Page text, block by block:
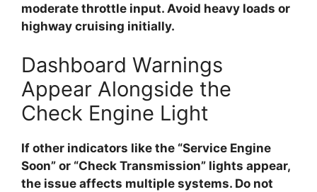
moderate throttle input. Avoid heavy loads or
highway cruising initially.
Dashboard Warnings
Appear Alongside the
Check Engine Light
If other indicators like the “Service Engine
Soon” or “Check Transmission” lights appear,
the issue affects multiple systems. Do not